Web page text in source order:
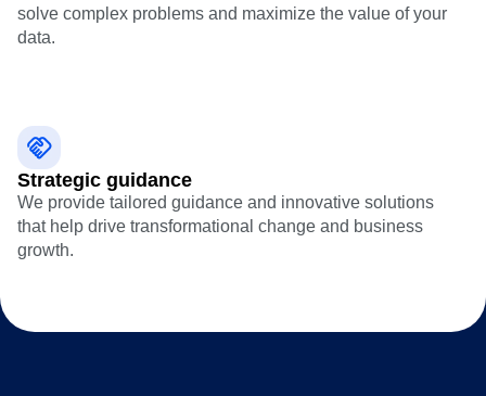
solve complex problems and maximize the value of your
data.
Strategic guidance
We provide tailored guidance and innovative solutions
that help drive transformational change and business
growth.